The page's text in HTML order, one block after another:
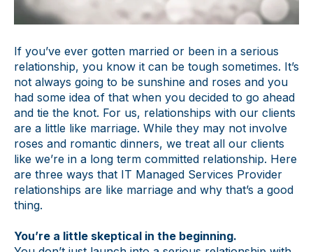
If you’ve ever gotten married or been in a serious
relationship, you know it can be tough sometimes. It’s
not always going to be sunshine and roses and you
had some idea of that when you decided to go ahead
and tie the knot. For us, relationships with our clients
are a little like marriage. While they may not involve
roses and romantic dinners, we treat all our clients
like we’re in a long term committed relationship. Here
are three ways that IT Managed Services Provider
relationships are like marriage and why that’s a good
thing.
You’re a little skeptical in the beginning.